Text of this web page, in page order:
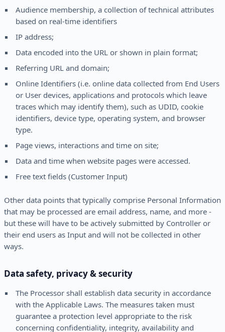
Audience membership, a collection of technical attributes
based on real-time identifiers
IP address;
Data encoded into the URL or shown in plain format;
Referring URL and domain;
Online Identifiers (i.e. online data collected from End Users
or User devices, applications and protocols which leave
traces which may identify them), such as UDID, cookie
identifiers, device type, operating system, and browser
type.
Page views, interactions and time on site;
Data and time when website pages were accessed.
Free text fields (Customer Input)
Other data points that typically comprise Personal Information
that may be processed are email address, name, and more -
but these will have to be actively submitted by Controller or
their end users as Input and will not be collected in other
ways.
Data safety, privacy & security
The Processor shall establish data security in accordance
with the Applicable Laws. The measures taken must
guarantee a protection level appropriate to the risk
concerning confidentiality, integrity, availability and